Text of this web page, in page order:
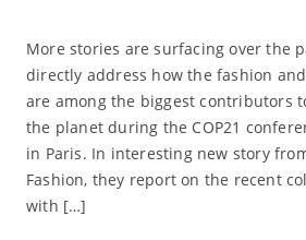
More stories are surfacing over the
directly address how the fashion
are among the biggest contributors
the planet during the COP21
in Paris. In interesting new story
Fashion, they report on the recent
with […]